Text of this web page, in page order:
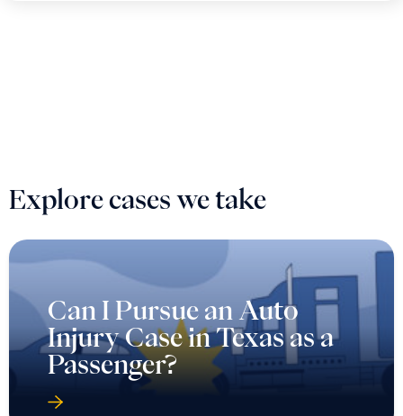
Explore cases we take
Can I Pursue an Auto
Injury Case in Texas as a
Passenger?